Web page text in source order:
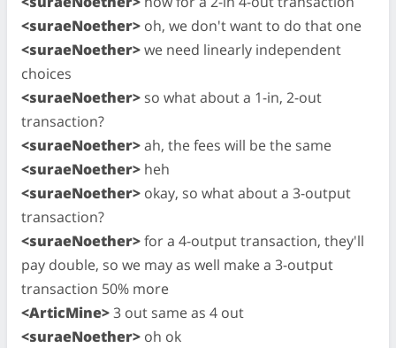
<suraeNoether> oh, we don't want to do that one
<suraeNoether>we need linearly independent
choices
<suraeNoether> so what about a 1-in, 2-out
transaction?
<suraeNoether>ah, the fees will be the same
<suraeNoether> heh
<suraeNoether> okay, so what about a 3-output
transaction?
<suraeNoether>for a 4-output transaction, they'll
pay double, so we may as well make a 3-output
transaction 50% more
<ArticMine>3 out same as 4 out
<suraeNoether> oh ok